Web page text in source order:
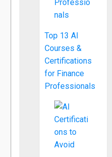
Top 13 AI
Courses &
Certifications
for Finance
Professionals